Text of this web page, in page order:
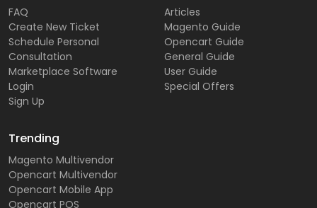
FAQ
Create New Ticket
Schedule Personal
Consultation
Marketplace Software
Login
Sign Up
Articles
Magento Guide
Opencart Guide
General Guide
User Guide
Special Offers
Trending
Magento Multivendor
Opencart Multivendor
Opencart Mobile App
Opencart POS